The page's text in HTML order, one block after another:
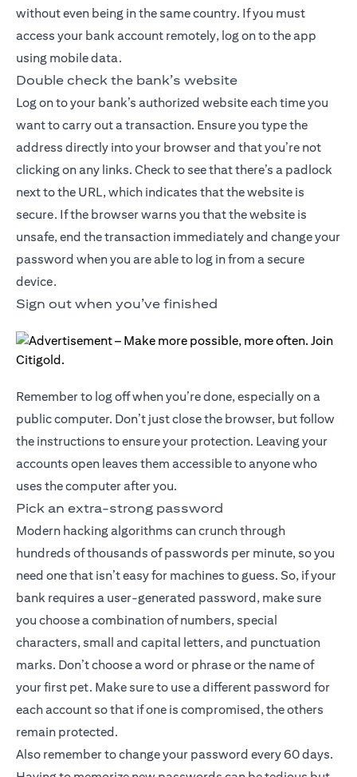
without even being in the same country. If you must
access your bank account remotely, log on to the app
using mobile data.
Double check the bank’s website
Log on to your bank’s authorized website each time you
want to carry out a transaction. Ensure you type the
address directly into your browser and that you’re not
clicking on any links. Check to see that there’s a padlock
next to the URL, which indicates that the website is
secure. If the browser warns you that the website is
unsafe, end the transaction immediately and change your
password when you are able to log in from a secure
device.
Sign out when you’ve finished
Remember to log off when you’re done, especially on a
public computer. Don’t just close the browser, but follow
the instructions to ensure your protection. Leaving your
accounts open leaves them accessible to anyone who
uses the computer after you.
Pick an extra-strong password
Modern hacking algorithms can crunch through
hundreds of thousands of passwords per minute, so you
need one that isn’t easy for machines to guess. So, if your
bank requires a user-generated password, make sure
you choose a combination of numbers, special
characters, small and capital letters, and punctuation
marks. Don’t choose a word or phrase or the name of
your first pet. Make sure to use a different password for
each account so that if one is compromised, the others
remain protected.
Also remember to change your password every 60 days.